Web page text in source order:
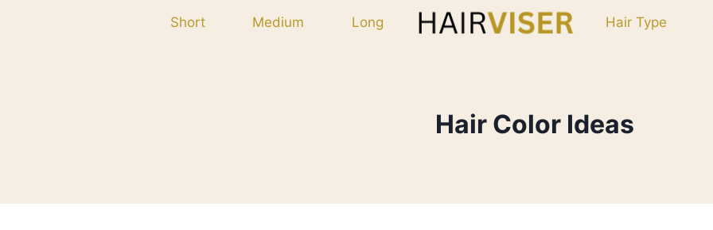
Short Medium Long Hair Type
Hair Color Ideas